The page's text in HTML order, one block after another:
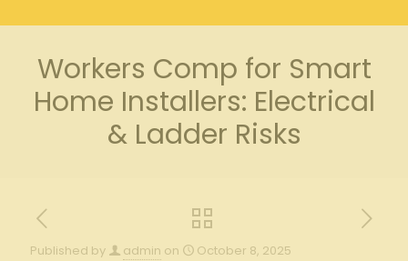
Workers Comp for Smart
Home Installers: Electrical
& Ladder Risks
Published by admin on October 8, 2025